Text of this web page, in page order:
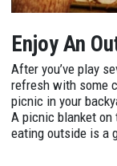
Enjoy An
After you’ve play
refresh with some
picnic in your
A picnic blanket on
eating outside is a